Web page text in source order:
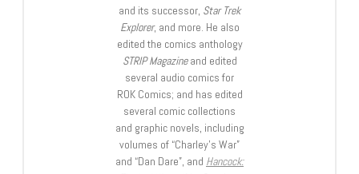
and its successor, Star Trek
Explorer, and more. He also
edited the comics anthology
STRIP Magazineand edited
several audio comics for
ROK Comics; and has edited
several comic collections
and graphic novels, including
volumes of “Charley’s War”
and “Dan Dare”, and Hancock: